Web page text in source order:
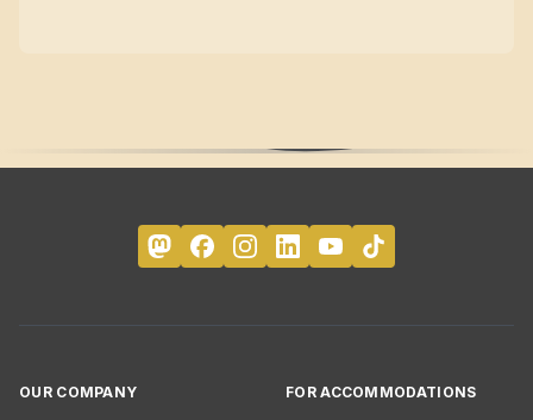
OUR COMPANY FOR ACCOMMODATIONS